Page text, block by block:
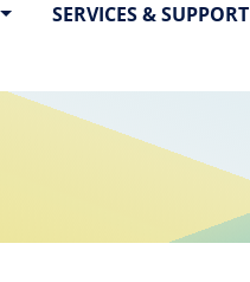
SERVICES & SUPPORT